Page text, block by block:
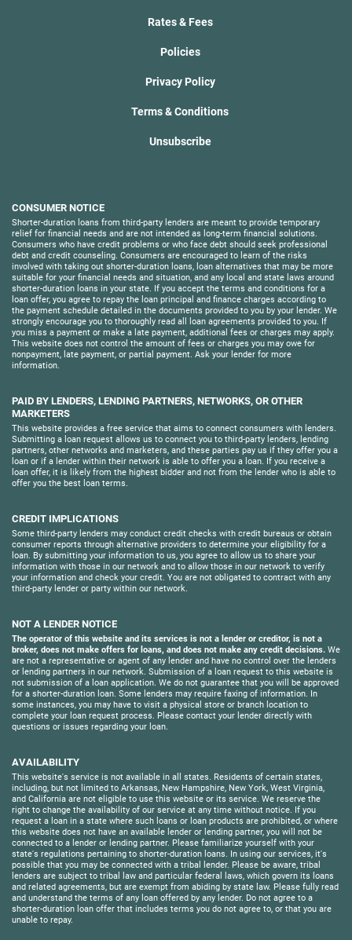
Rates & Fees
Policies
Privacy Policy
Terms & Conditions
Unsubscribe
CONSUMER NOTICE
Shorter-duration loans from third-party lenders are meant to provide temporary
relief for financial needs and are not intended as long-term financial solutions.
Consumers who have credit problems or who face debt should seek professional
debt and credit counseling. Consumers are encouraged to learn of the risks
involved with taking out shorter-duration loans, loan alternatives that may be more
suitable for your financial needs and situation, and any local and state laws around
shorter-duration loans in your state. If you accept the terms and conditions for a
loan offer, you agree to repay the loan principal and finance charges according to
the payment schedule detailed in the documents provided to you by your lender. We
strongly encourage you to thoroughly read all loan agreements provided to you. If
you miss a payment or make a late payment, additional fees or charges may apply.
This website does not control the amount of fees or charges you may owe for
nonpayment, late payment, or partial payment. Ask your lender for more
information.
PAID BY LENDERS, LENDING PARTNERS, NETWORKS, OR OTHER
MARKETERS
This website provides a free service that aims to connect consumers with lenders.
Submitting a loan request allows us to connect you to third-party lenders, lending
partners, other networks and marketers, and these parties pay us if they offer you a
loan or if a lender within their network is able to offer you a loan. If you receive a
loan offer, it is likely from the highest bidder and not from the lender who is able to
offer you the best loan terms.
CREDIT IMPLICATIONS
Some third-party lenders may conduct credit checks with credit bureaus or obtain
consumer reports through alternative providers to determine your eligibility for a
loan. By submitting your information to us, you agree to allow us to share your
information with those in our network and to allow those in our network to verify
your information and check your credit. You are not obligated to contract with any
third-party lender or party within our network.
NOT A LENDER NOTICE
The operator of this website and its services is not a lender or creditor, is not a
broker, does not make offers for loans, and does not make any credit decisions. We
are not a representative or agent of any lender and have no control over the lenders
or lending partners in our network. Submission of a loan request to this website is
not submission of a loan application. We do not guarantee that you will be approved
for a shorter-duration loan. Some lenders may require faxing of information. In
some instances, you may have to visit a physical store or branch location to
complete your loan request process. Please contact your lender directly with
questions or issues regarding your loan.
AVAILABILITY
This website's service is not available in all states. Residents of certain states,
including, but not limited to Arkansas, New Hampshire, New York, West Virginia,
and California are not eligible to use this website or its service. We reserve the
right to change the availability of our service at any time without notice. If you
request a loan in a state where such loans or loan products are prohibited, or where
this website does not have an available lender or lending partner, you will not be
connected to a lender or lending partner. Please familiarize yourself with your
state's regulations pertaining to shorter-duration loans. In using our services, it's
possible that you may be connected with a tribal lender. Please be aware, tribal
lenders are subject to tribal law and particular federal laws, which govern its loans
and related agreements, but are exempt from abiding by state law. Please fully read
and understand the terms of any loan offered by any lender. Do not agree to a
shorter-duration loan offer that includes terms you do not agree to, or that you are
unable to repay.